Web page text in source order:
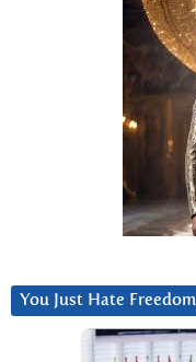
You Just Hate Freedom